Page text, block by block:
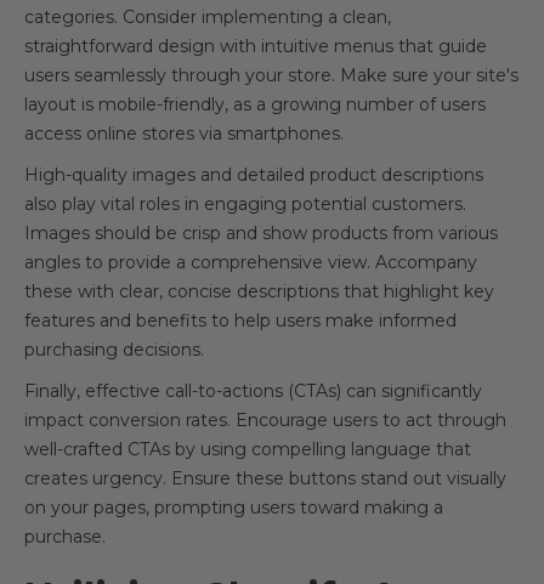
categories. Consider implementing a clean,
straightforward design with intuitive menus that guide
users seamlessly through your store. Make sure your site's
layout is mobile-friendly, as a growing number of users
access online stores via smartphones.
High-quality images and detailed product descriptions
also play vital roles in engaging potential customers.
Images should be crisp and show products from various
angles to provide a comprehensive view. Accompany
these with clear, concise descriptions that highlight key
features and benefits to help users make informed
purchasing decisions.
Finally, effective call-to-actions (CTAs) can significantly
impact conversion rates. Encourage users to act through
well-crafted CTAs by using compelling language that
creates urgency. Ensure these buttons stand out visually
on your pages, prompting users toward making a
purchase.